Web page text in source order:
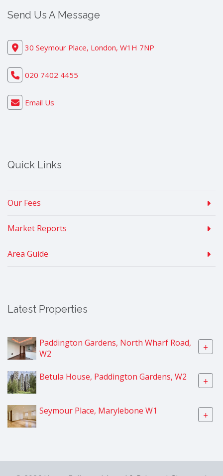
Send Us A Message
30 Seymour Place, London, W1H 7NP
020 7402 4455
Email Us
Quick Links
Our Fees
Market Reports
Area Guide
Latest Properties
Paddington Gardens, North Wharf Road,
W2
+
Betula House, Paddington Gardens, W2 +
Seymour Place, Marylebone W1 +